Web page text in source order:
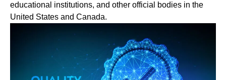
educational institutions, and other official bodies in the
United States and Canada.